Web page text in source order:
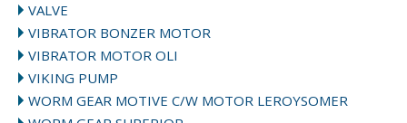
VALVE
VIBRATOR BONZER MOTOR
VIBRATOR MOTOR OLI
VIKING PUMP
WORM GEAR MOTIVE C/W MOTOR LEROYSOMER